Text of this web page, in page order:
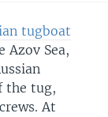
tugboat
Sea,
the tug,
At